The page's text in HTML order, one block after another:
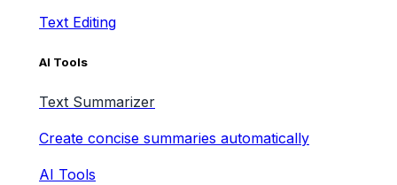
Text Editing
AI Tools
Text Summarizer
Create concise summaries automatically
AI Tools